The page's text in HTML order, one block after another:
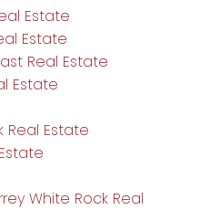
Estate
Estate
Real Estate
Estate
Real Estate
White Rock Real